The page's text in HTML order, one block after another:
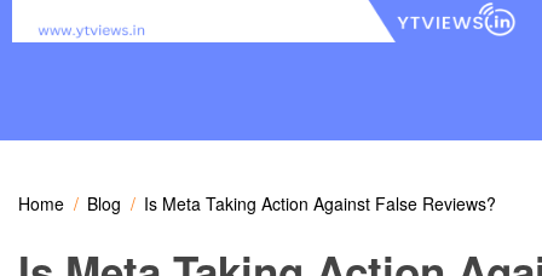
Home Blog Is Meta Taking Action Against False Reviews?